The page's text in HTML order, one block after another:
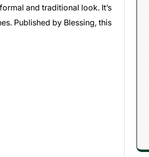
and traditional look. It’s
Published by Blessing, this